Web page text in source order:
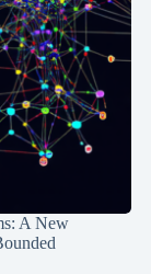
A New